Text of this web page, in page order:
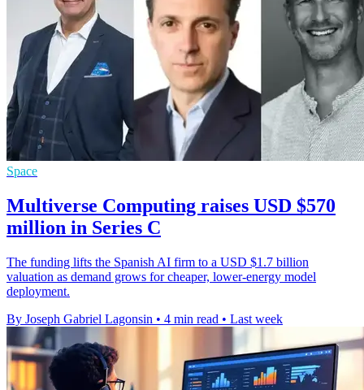
Space
Multiverse Computing raises USD $570
million in Series C
The funding lifts the Spanish AI firm to a USD $1.7 billion
valuation as demand grows for cheaper, lower-energy model
deployment.
By Joseph Gabriel Lagonsin • 4 min read • Last week